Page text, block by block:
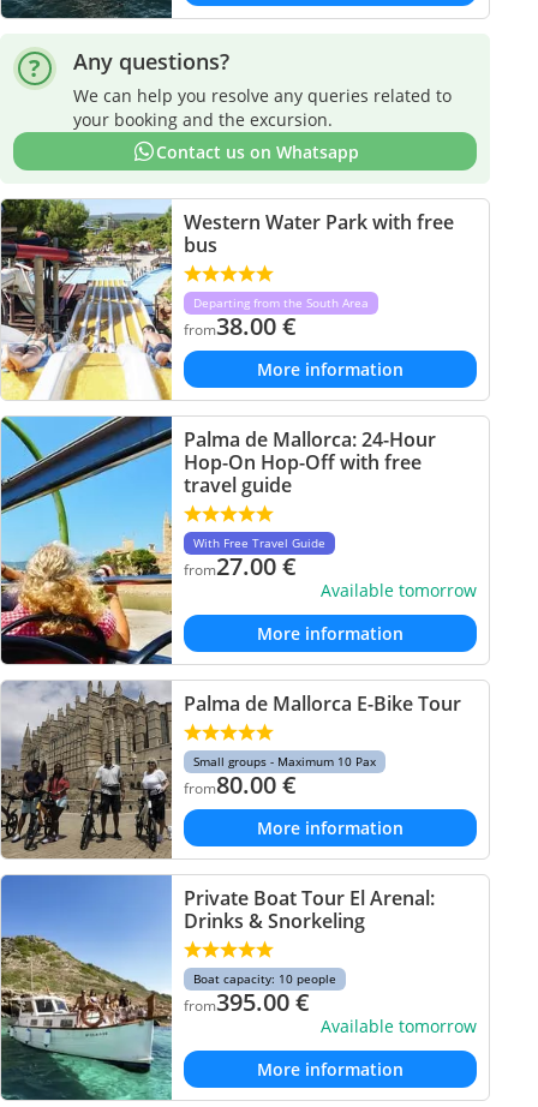
Any questions?
We can help you resolve any queries related to
your booking and the excursion.
Contact us on Whatsapp
Western Water Park with free
bus
Departing from the South Area
from38.00€
More information
Palma de Mallorca: 24-Hour
Hop-On Hop-Off with free
travel guide
With Free Travel Guide
from27.00€
Available tomorrow
More information
Palma de Mallorca E-Bike Tour
Small groups - Maximum 10 Pax
from80.00€
More information
Private Boat Tour El Arenal:
Drinks & Snorkeling
Boat capacity: 10 people
from395.00€
Available tomorrow
More information